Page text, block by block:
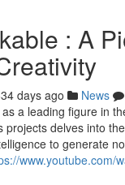
: A
days ago News
a leading figure in
projects delves into
to generate
www.youtube.com/